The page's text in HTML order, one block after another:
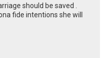
should be saved .
fide intentions she will